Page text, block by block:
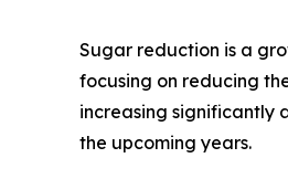
Sugar reduction is a
focusing on reducing
increasing significantly
the upcoming years.